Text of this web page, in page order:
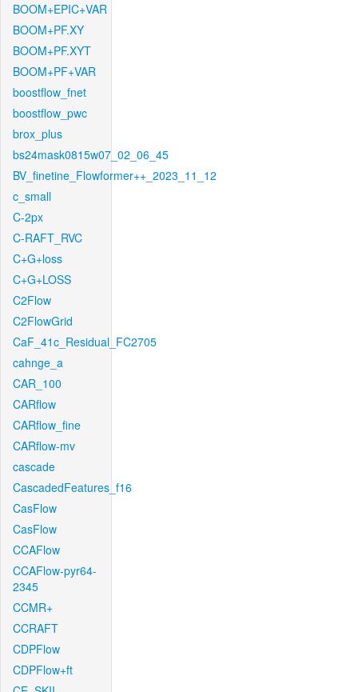
BOOM+EPIC+VAR
BOOM+PF.XY
BOOM+PF.XYT
BOOM+PF+VAR
boostflow_fnet
boostflow_pwc
brox_plus
bs24mask0815w07_02_06_45
BV_finetine_Flowformer++_2023_11_12
c_small
C-2px
C-RAFT_RVC
C+G+loss
C+G+LOSS
C2Flow
C2FlowGrid
CaF_41c_Residual_FC2705
cahnge_a
CAR_100
CARflow
CARflow_fine
CARflow-mv
cascade
CascadedFeatures_f16
CasFlow
CasFlow
CCAFlow
CCAFlow-pyr64-
2345
CCMR+
CCRAFT
CDPFlow
CDPFlow+ft